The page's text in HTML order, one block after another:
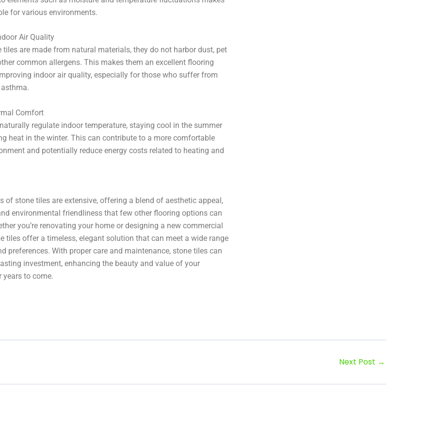
for various environments.
Air Quality
tiles are made from natural materials, they do not harbor dust, pet
common allergens. This makes them an excellent flooring
indoor air quality, especially for those who suffer from
Comfort
regulate indoor temperature, staying cool in the summer
heat in the winter. This can contribute to a more comfortable
and potentially reduce energy costs related to heating and
of stone tiles are extensive, offering a blend of aesthetic appeal,
environmental friendliness that few other flooring options can
you’re renovating your home or designing a new commercial
tiles offer a timeless, elegant solution that can meet a wide range
preferences. With proper care and maintenance, stone tiles can
investment, enhancing the beauty and value of your
years to come.
Next Post →